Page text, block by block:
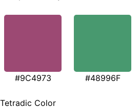
#9C4973 #48996F
Tetradic Color